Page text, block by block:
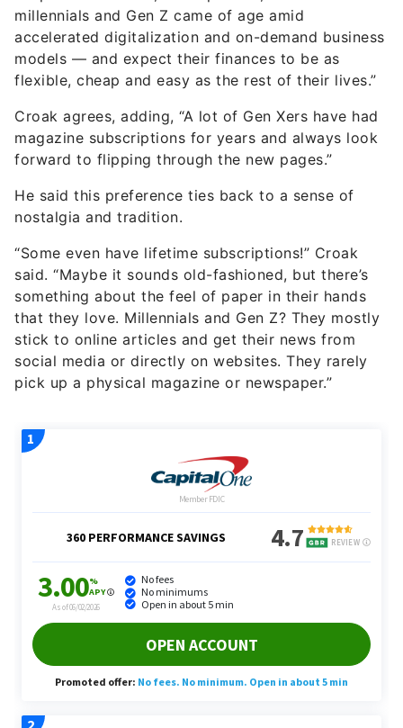
millennials and Gen Z came of age amid
accelerated digitalization and on-demand business
models — and expect their finances to be as
flexible, cheap and easy as the rest of their lives.”
Croak agrees, adding, “A lot of Gen Xers have had
magazine subscriptions for years and always look
forward to flipping through the new pages.”
He said this preference ties back to a sense of
nostalgia and tradition.
“Some even have lifetime subscriptions!” Croak
said. “Maybe it sounds old-fashioned, but there’s
something about the feel of paper in their hands
that they love. Millennials and Gen Z? They mostly
stick to online articles and get their news from
social media or directly on websites. They rarely
pick up a physical magazine or newspaper.”